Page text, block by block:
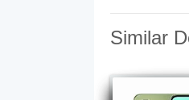
Similar